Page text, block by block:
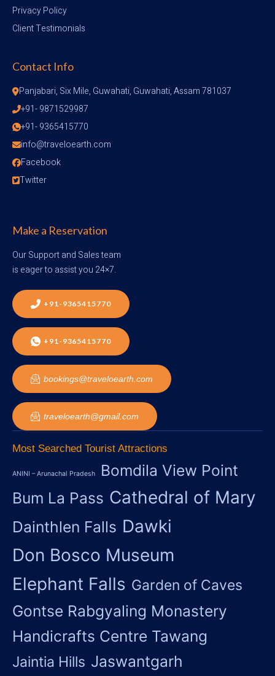
Privacy Policy
Client Testimonials
Contact Info
Panjabari, Six Mile, Guwahati, Guwahati, Assam 781037
+91- 9871529987
+91- 9365415770
info@traveloearth.com
Facebook
Twitter
Make a Reservation
Our Support and Sales team
is eager to assist you 24×7.
+91-9365415770
+91-9365415770
bookings@traveloearth.com
traveloearth@gmail.com
Most Searched Tourist Attractions
ANINI – Arunachal Pradesh
Bomdila View Point
Bum La Pass Cathedral of Mary
Dainthlen Falls Dawki
Don Bosco Museum
Elephant Falls Garden of Caves
Gontse Rabgyaling Monastery
Handicrafts Centre Tawang
Jaintia Hills Jaswantgarh